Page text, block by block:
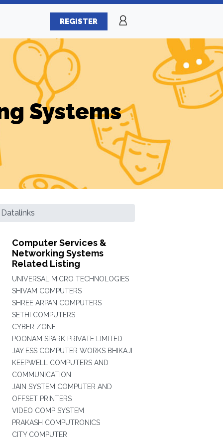
REGISTER
Systems
Datalinks
Computer Services &
Networking Systems
Related Listing
UNIVERSAL MICRO TECHNOLOGIES
SHIVAM COMPUTERS
SHREE ARPAN COMPUTERS
SETHI COMPUTERS
CYBER ZONE
POONAM SPARK PRIVATE LIMITED
JAY ESS COMPUTER WORKS BHIKAJI
KEEPWELL COMPUTERS AND
COMMUNICATION
JAIN SYSTEM COMPUTER AND
OFFSET PRINTERS
VIDEO COMP SYSTEM
PRAKASH COMPUTRONICS
CITY COMPUTER